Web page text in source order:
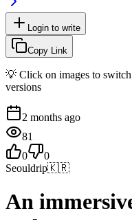
Login to write
Copy Link
💡 Click on images to
versions
2 months ago
81
0
0
Seouldrip🇰🇷
An